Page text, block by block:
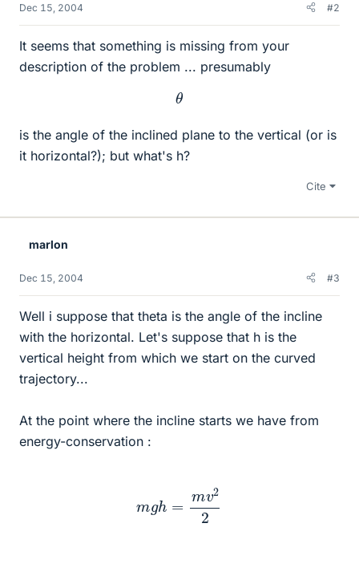
Dec 15, 2004 #2
It seems that something is missing from your
description of the problem ... presumably
θ
is the angle of the inclined plane to the vertical (or is
it horizontal?); but what's h?
Cite
marlon
Dec 15, 2004 #3
Well i suppose that theta is the angle of the incline
with the horizontal. Let's suppose that h is the
vertical height from which we start on the curved
trajectory...
At the point where the incline starts we have from
energy-conservation :
2